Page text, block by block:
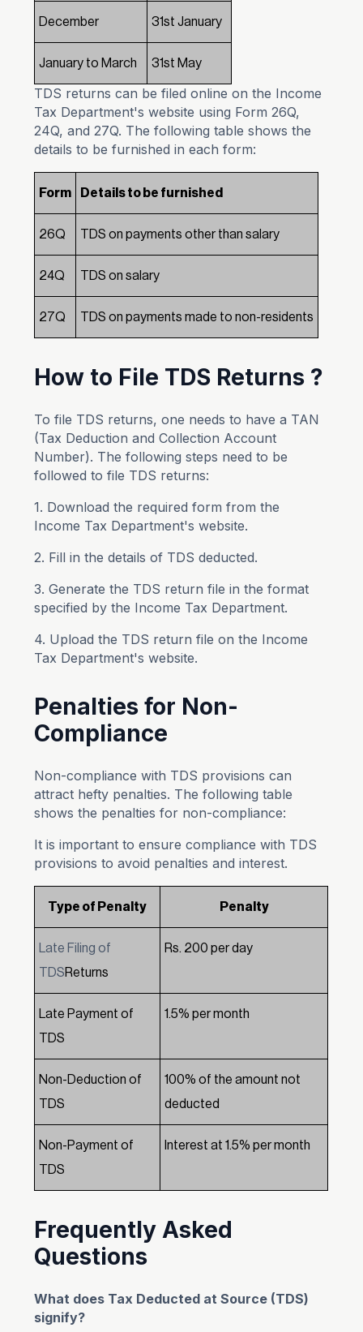
December 31st January
January to March 31st May
TDS returns can be filed online on the Income
Tax Department's website using Form 26Q,
24Q, and 27Q. The following table shows the
details to be furnished in each form:
Form Details to be furnished
26Q TDS on payments other than salary
24Q TDS on salary
27Q TDS on payments made to non-residents
How to File TDS Returns ?
To file TDS returns, one needs to have a TAN
(Tax Deduction and Collection Account
Number). The following steps need to be
followed to file TDS returns:
1. Download the required form from the
Income Tax Department's website.
2. Fill in the details of TDS deducted.
3. Generate the TDS return file in the format
specified by the Income Tax Department.
4. Upload the TDS return file on the Income
Tax Department's website.
Penalties for Non-
Compliance
Non-compliance with TDS provisions can
attract hefty penalties. The following table
shows the penalties for non-compliance:
It is important to ensure compliance with TDS
provisions to avoid penalties and interest.
Type of Penalty Penalty
Late Filing of
TDSReturns
Rs. 200 per day
Late Payment of
TDS
1.5% per month
Non-Deduction of
TDS
100% of the amount not
deducted
Non-Payment of
TDS
Interest at 1.5% per month
Frequently Asked
Questions
What does Tax Deducted at Source (TDS)
signify?